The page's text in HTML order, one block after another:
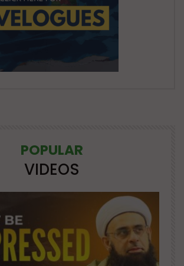
POPULAR
VIDEOS